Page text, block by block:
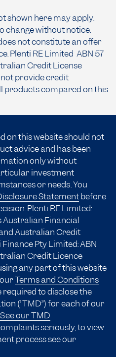
shown here may apply.
change without notice.
not constitute an offer
Plenti RE Limited ABN 57
Credit License
provide credit
products compared on this
on this website should not
advice and has been
only without
investment
or needs. You
Statementbefore
Plenti RE Limited:
Australian Financial
Australian Credit
Pty Limited: ABN
Credit Licence
any part of this website
Terms and Conditions
required to disclose the
(“TMD”) for each of our
See our TMD
seriously, to view
process see our